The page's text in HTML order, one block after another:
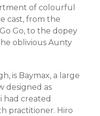
of colourful
cast, from the
Go, to the dopey
oblivious Aunty
is Baymax, a large
designed as
had created
practitioner. Hiro